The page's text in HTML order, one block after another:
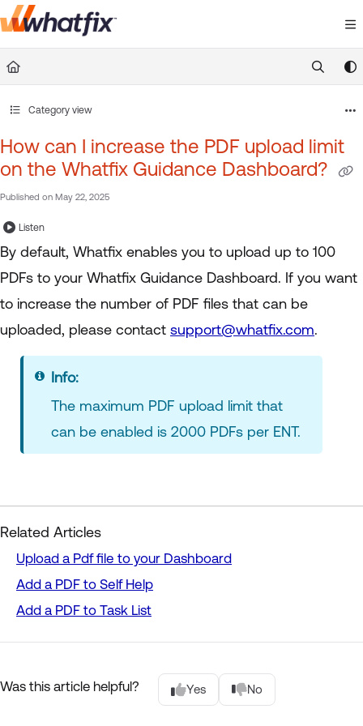
Documentation Index
Fetch the complete documentation index at:
https://
Category view
How can I increase the PDF upload limit
on the Whatfix Guidance Dashboard?
Published on May 22, 2025
Listen
By default, Whatfix enables you to upload up to 100
PDFs to your Whatfix Guidance Dashboard. If you want
to increase the number of PDF files that can be
uploaded, please contact support@whatfix.com.
Info:
The maximum PDF upload limit that
can be enabled is 2000 PDFs per ENT.
Related Articles
Upload a Pdf file to your Dashboard
Add a PDF to Self Help
Add a PDF to Task List
Was this article helpful? Yes No